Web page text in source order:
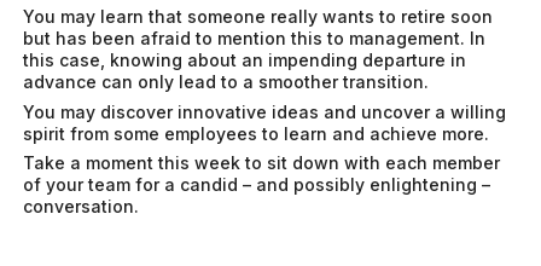
You may learn that someone really wants to retire soon
but has been afraid to mention this to management. In
this case, knowing about an impending departure in
advance can only lead to a smoother transition.
You may discover innovative ideas and uncover a willing
spirit from some employees to learn and achieve more.
Take a moment this week to sit down with each member
of your team for a candid – and possibly enlightening –
conversation.